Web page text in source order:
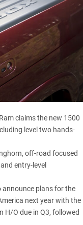
claims the new 1500
level two hands-
off-road focused
entry-level
announce plans for the
next year with the
H/O due in Q3, followed